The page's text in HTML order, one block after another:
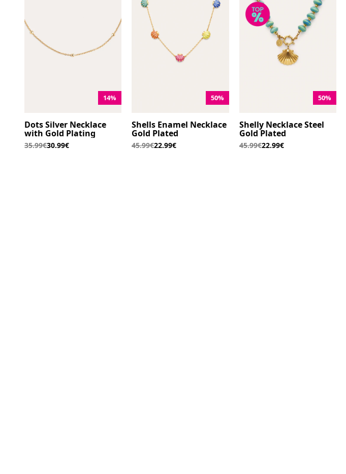
14%
Dots Silver Necklace
with Gold Plating
35.99€30.99€
50%
Shells Enamel Necklace
Gold Plated
45.99€22.99€
50%
Shelly Necklace Steel
Gold Plated
45.99€22.99€